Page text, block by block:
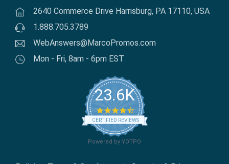
2640 Commerce Drive Harrisburg, PA 17110, USA
1.888.705.3789
WebAnswers@MarcoPromos.com
Mon - Fri, 8am - 6pm EST
23.6K
4.7 star rating
CERTIFIED REVIEWS
Powered by YOTPO